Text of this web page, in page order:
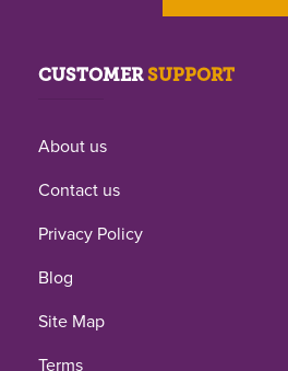
CUSTOMERSUPPORT
About us
Contact us
Privacy Policy
Blog
Site Map
Terms